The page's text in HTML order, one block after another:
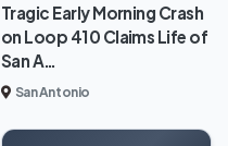
Tragic Early Morning Crash
on Loop 410 Claims Life of
San A…
San Antonio